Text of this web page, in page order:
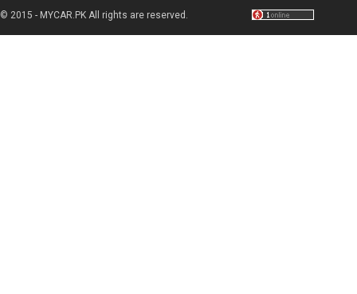
© 2015 - MYCAR.PK All rights are reserved.